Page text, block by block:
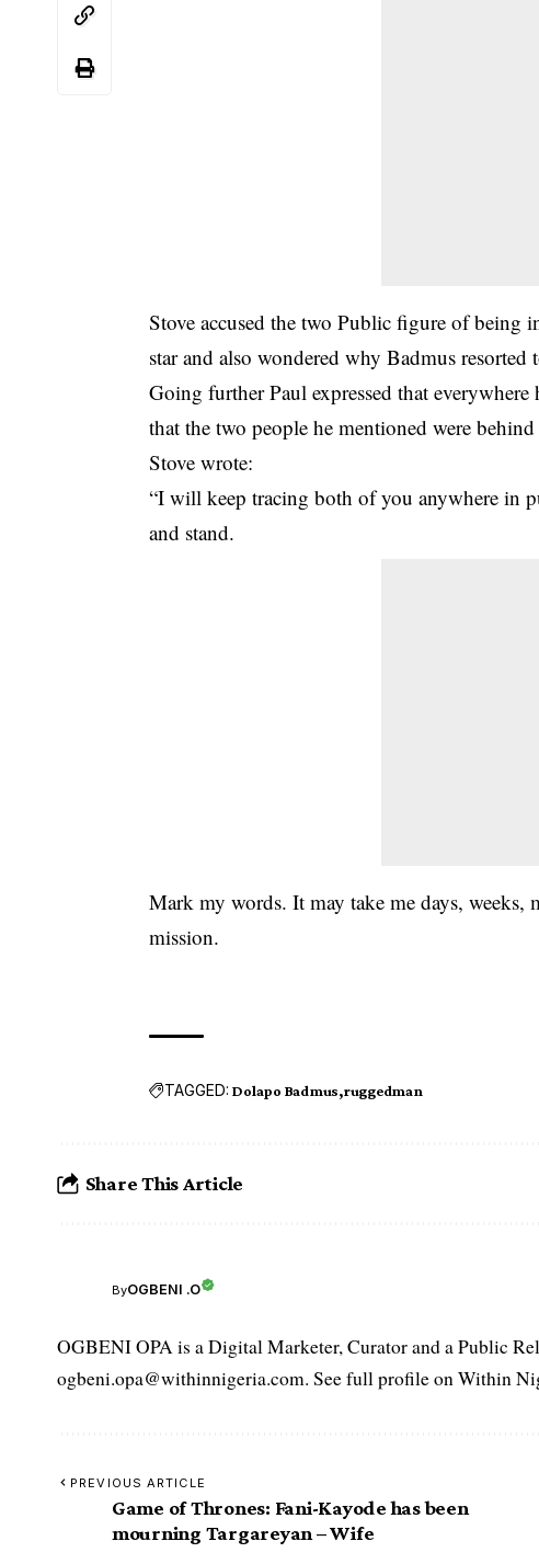
Stove accused the two Public figure of being
star and also wondered why Badmus
Going further Paul expressed that
that the two people he mentioned were
Stove wrote:
“I will keep tracing both of you anywhere in
and stand.
Mark my words. It may take me days,
mission.
TAGGED: Dolapo Badmus ruggedman
Share This Article
ByOGBENI .O
OGBENI OPA is a Digital Marketer, Curator and a Public
ogbeni.opa@withinnigeria.com. See full profile on Within
PREVIOUS ARTICLE
Game of Thrones: Fani-Kayode has been
mourning Targareyan – Wife